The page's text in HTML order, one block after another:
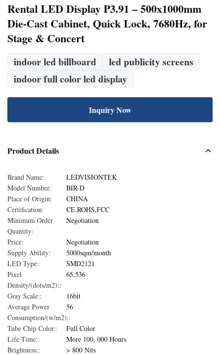
Rental LED Display P3.91 – 500x1000mm
Die-Cast Cabinet, Quick Lock, 7680Hz, for
Stage & Concert
indoor led billboard
led publicity screens
indoor full color led display
Inquiry Now
Product Details
Brand Name:
LEDVISIONTEK
Model Number:
BIR-D
Place of Origin:
CHINA
Certification:
CE,ROHS,FCC
Minimum Order
Quantity:
Negotiation
Price:
Negotiation
Supply Ability:
5000sqm/month
LED Type::
SMD2121
Pixel
Density/(dots/m2)::
65,536
Gray Scale::
16bit
Average Power
Consumption/(w/m2)::
56
Tube Chip Color::
Full Color
Life Time::
More 100, 000 Hours
Brightness::
> 800 Nits